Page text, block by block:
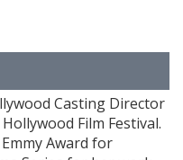
Casting Director
Film Festival.
Award for